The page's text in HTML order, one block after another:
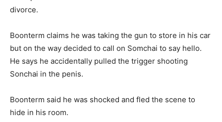
divorce.
Boonterm claims he was taking the gun to store in his car
but on the way decided to call on Somchai to say hello.
He says he accidentally pulled the trigger shooting
Sonchai in the penis.
Boonterm said he was shocked and fled the scene to
hide in his room.